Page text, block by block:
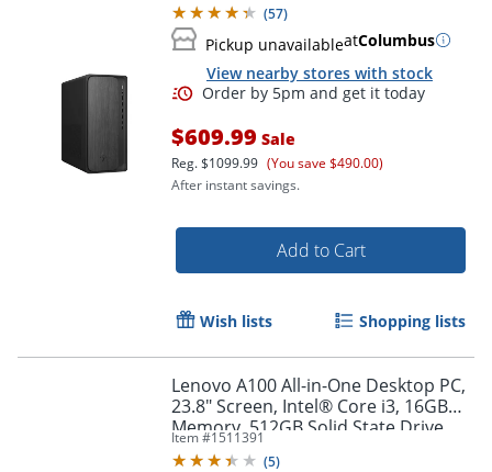
(57)
Pickup unavailableatColumbus
View nearby stores with stock
Order by 5pm and get it
$609.99 Sale
Reg.$1099.99 (You save $490.00)
After instant savings.
Add to Cart
Wish lists Shopping lists
Lenovo A100 All-in-One Desktop PC,
23.8" Screen, Intel® Core i3, 16GB
Memory, 512GB Solid State Drive,
Windows 11
Item #1511391
(5)